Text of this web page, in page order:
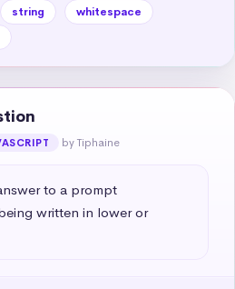
string
whitespace
by Tiphaine
to a prompt
written in lower or